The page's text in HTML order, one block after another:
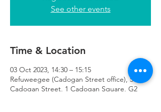
See other events
Time & Location
03 Oct 2023, 14:30 – 15:15
Refuweegee (Cadogan Street office), 51
Cadogan Street, 1 Cadogan Square, G2